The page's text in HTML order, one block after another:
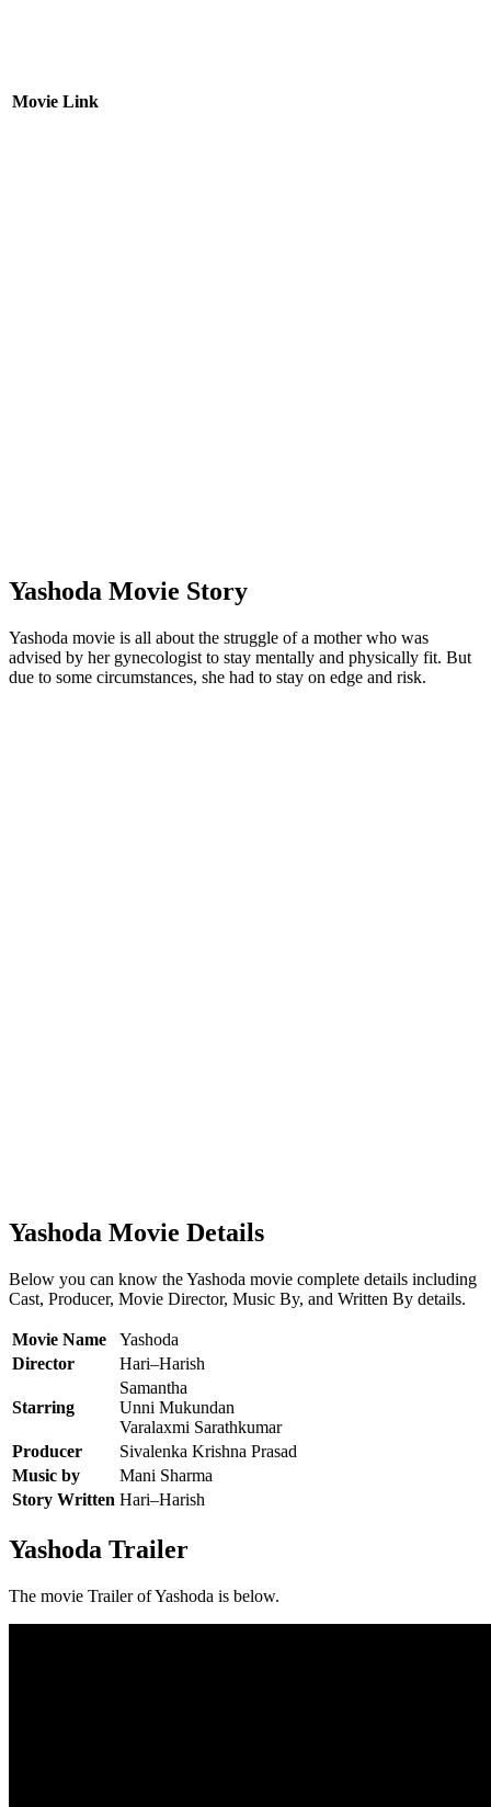
Movie Link
Yashoda Movie Story
Yashoda movie is all about the struggle of a mother who was
advised by her gynecologist to stay mentally and physically fit. But
due to some circumstances, she had to stay on edge and risk.
Yashoda Movie Details
Below you can know the Yashoda movie complete details including
Cast, Producer, Movie Director, Music By, and Written By details.
Movie Name
Yashoda
Director
Hari–Harish
Starring
Samantha
Unni Mukundan
Varalaxmi Sarathkumar
Producer
Sivalenka Krishna Prasad
Music by
Mani Sharma
Story Written Hari–Harish
Yashoda Trailer
The movie Trailer of Yashoda is below.